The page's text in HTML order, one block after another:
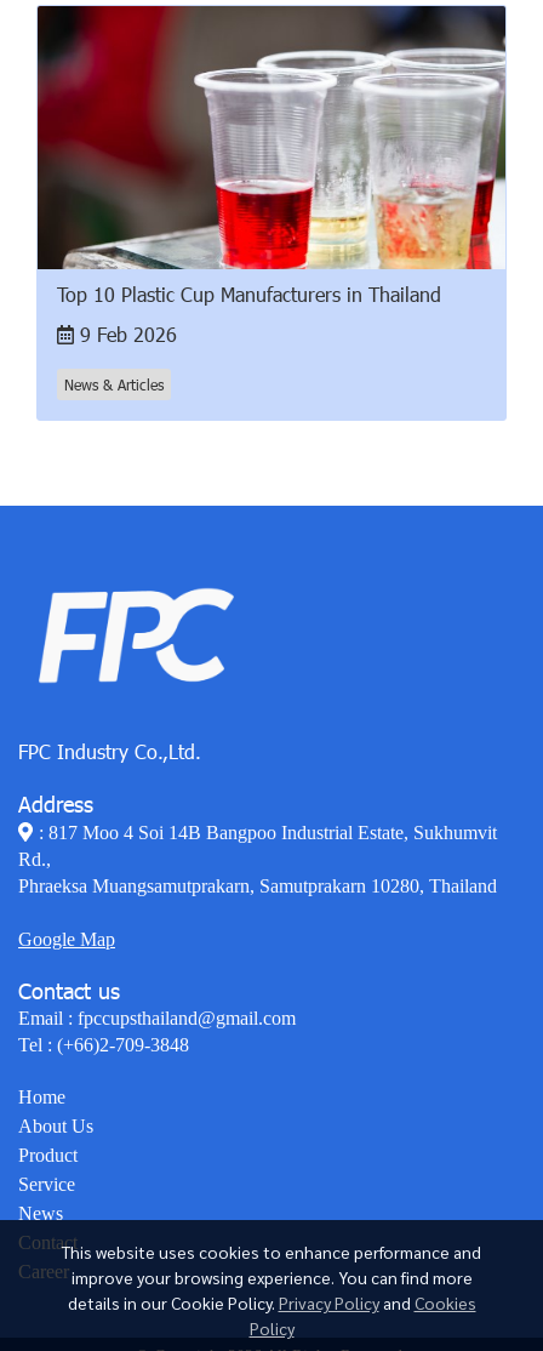
Top 10 Plastic Cup Manufacturers in Thailand
9 Feb 2026
News & Articles
This website uses cookies to enhance performance and
improve your browsing experience. You can find more
details in our Cookie Policy. Privacy Policy and Cookies
Policy
FPC Industry Co.,Ltd.
Address
: 817 Moo 4 Soi 14B Bangpoo Industrial Estate, Sukhumvit
Rd.,
Phraeksa Muangsamutprakarn, Samutprakarn 10280, Thailand
Google Map
Contact us
Email : fpccupsthailand@gmail.com
Tel : (+66)2-709-3848
Home
About Us
Product
Service
News
Contact
Career